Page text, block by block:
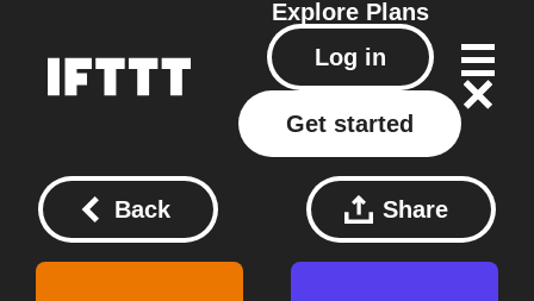
Explore Plans
Log in
Get started
Back Share